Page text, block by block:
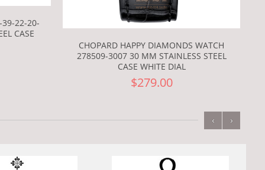
39-22-20-
CASE
CHOPARD HAPPY DIAMONDS WATCH
278509-3007 30 MM STAINLESS STEEL
CASE WHITE DIAL
$279.00
‹ ›